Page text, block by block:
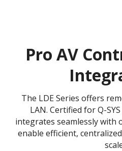
Pro AV
The LDE Series offers
LAN. Certified for Q-
integrates seamlessly with
enable efficient,